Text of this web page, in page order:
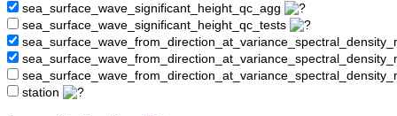
sea_surface_wave_significant_height_qc_agg
sea_surface_wave_significant_height_qc_tests
station